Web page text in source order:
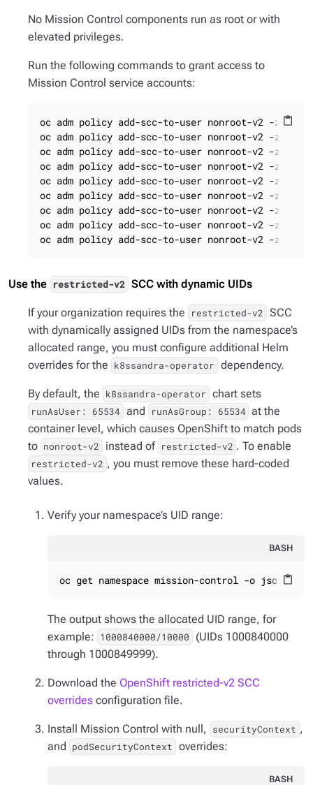
No Mission Control components run as root or with
elevated privileges.
Run the following commands to grant access to
Mission Control service accounts:
content_paste
oc adm policy add-scc-to-user nonroot-v2 -z loki
oc adm policy add-scc-to-user nonroot-v2 -z
oc adm policy add-scc-to-user nonroot-v2 -z
oc adm policy add-scc-to-user nonroot-v2 -z
oc adm policy add-scc-to-user nonroot-v2 -z
oc adm policy add-scc-to-user nonroot-v2 -z
oc adm policy add-scc-to-user nonroot-v2 -z
oc adm policy add-scc-to-user nonroot-v2 -z
oc adm policy add-scc-to-user nonroot-v2 -z
Use the restricted-v2 SCC with dynamic UIDs
If your organization requires the restricted-v2 SCC
with dynamically assigned UIDs from the namespace’s
allocated range, you must configure additional Helm
overrides for the k8ssandra-operator dependency.
By default, the k8ssandra-operator chart sets
runAsUser: 65534 and runAsGroup: 65534 at the
container level, which causes OpenShift to match pods
to nonroot-v2 instead of restricted-v2 . To enable
restricted-v2 , you must remove these hard-coded
values.
Verify your namespace’s UID range:
BASH
content_paste
oc get namespace mission-control -o jsonpath=
The output shows the allocated UID range, for
example: 1000840000/10000
(UIDs 1000840000
through 1000849999).
Download the OpenShift restricted-v2 SCC
overrides configuration file.
Install Mission Control with null, securityContext ,
and podSecurityContext overrides:
BASH